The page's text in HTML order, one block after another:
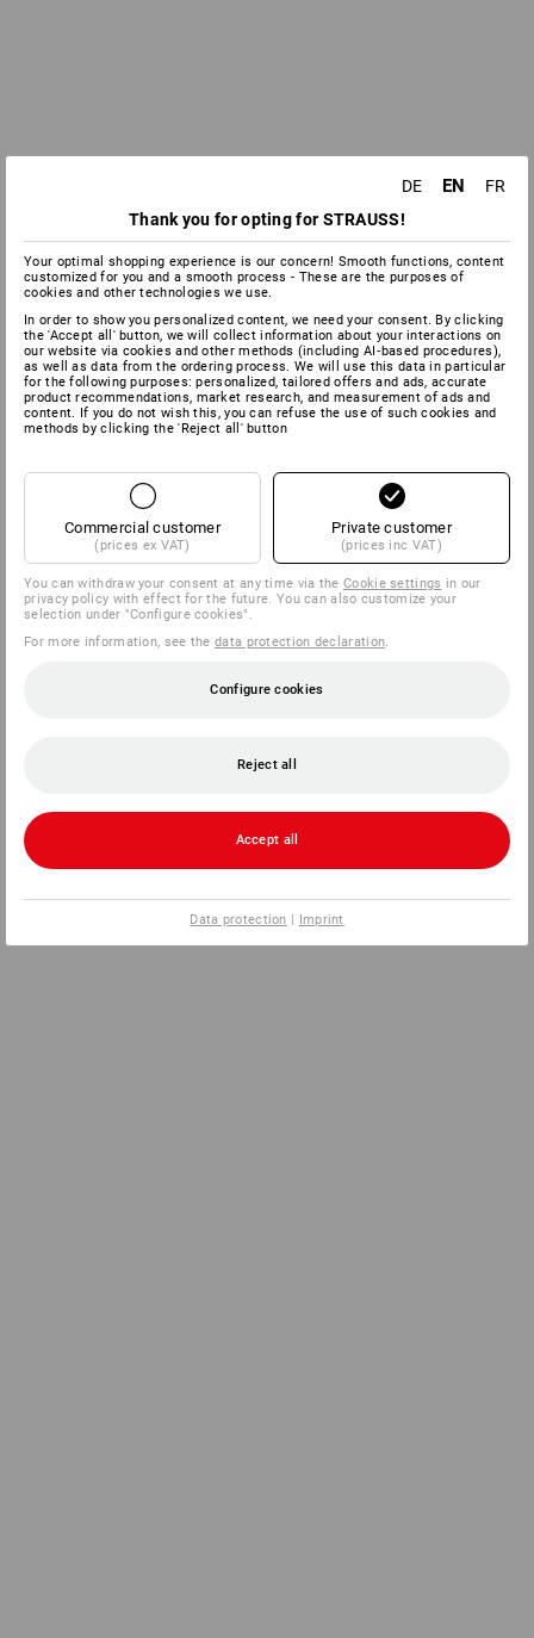
DE EN
FR
Thank you for opting for STRAUSS!
Your optimal shopping experience is our concern! Smooth functions, content
customized for you and a smooth process - These are the purposes of
cookies and other technologies we use.
In order to show you personalized content, we need your consent. By clicking
the 'Accept all' button, we will collect information about your interactions on
our website via cookies and other methods (including AI‑based procedures),
as well as data from the ordering process. We will use this data in particular
for the following purposes: personalized, tailored offers and ads, accurate
product recommendations, market research, and measurement of ads and
content. If you do not wish this, you can refuse the use of such cookies and
methods by clicking the 'Reject all' button
Commercial customer
(prices ex VAT)
Private customer
(prices inc VAT)
You can withdraw your consent at any time via theCookie settings in our
privacy policy with effect for the future. You can also customize your
selection under "Configure cookies".
For more information, see thedata protection declaration.
Configure cookies
Reject all
Accept all
Data protection | Imprint